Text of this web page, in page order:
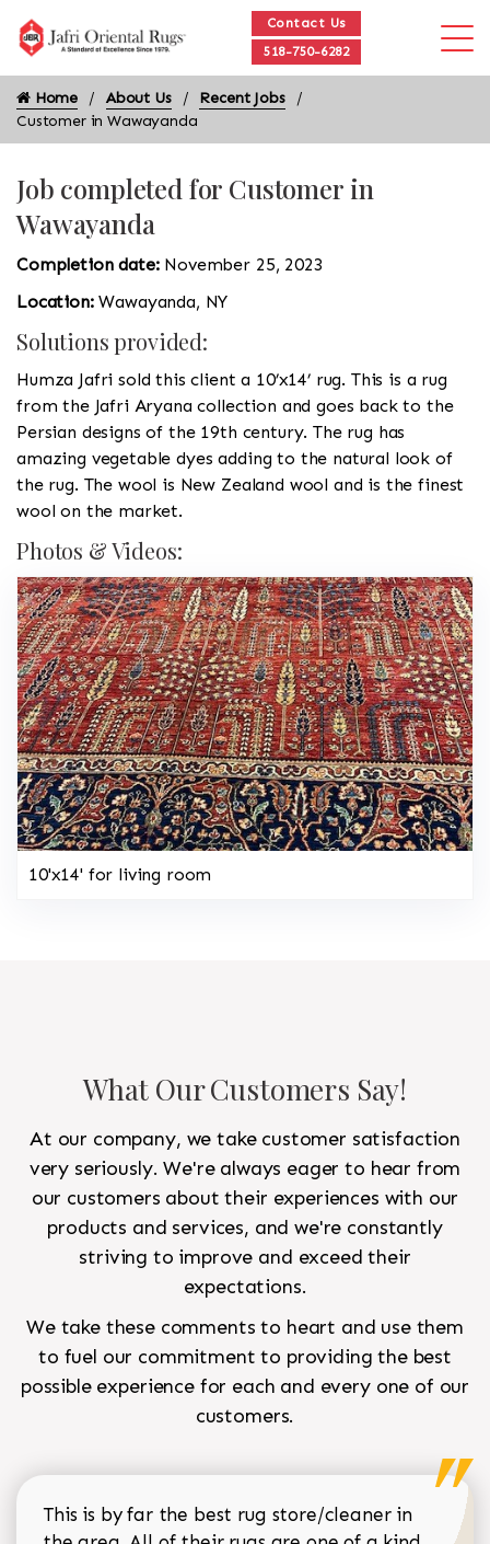
Contact Us
518-750-6282
Home About Us
Recent Jobs
Customer in Wawayanda
Job completed for Customer in
Wawayanda
Completion date: November 25, 2023
Location:Wawayanda, NY
Solutions provided:
Humza Jafri sold this client a 10’x14’ rug. This is a rug
from the Jafri Aryana collection and goes back to the
Persian designs of the 19th century. The rug has
amazing vegetable dyes adding to the natural look of
the rug. The wool is New Zealand wool and is the finest
wool on the market.
Photos & Videos:
10'x14' for living room
What Our Customers Say!
At our company, we take customer satisfaction
very seriously. We're always eager to hear from
our customers about their experiences with our
products and services, and we're constantly
striving to improve and exceed their
expectations.
We take these comments to heart and use them
to fuel our commitment to providing the best
possible experience for each and every one of our
customers.
This is by far the best rug store/cleaner in